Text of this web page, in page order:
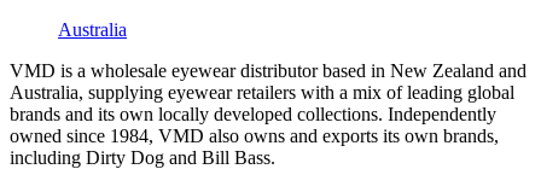
Australia
VMD is a wholesale eyewear distributor based in New Zealand and
Australia, supplying eyewear retailers with a mix of leading global
brands and its own locally developed collections. Independently
owned since 1984, VMD also owns and exports its own brands,
including Dirty Dog and Bill Bass.